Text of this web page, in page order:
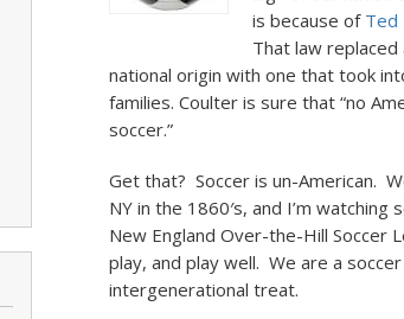
is because of Ted
That law
national origin with one that took
families. Coulter is sure that “no
soccer.”
Get that? Soccer is un-American.
NY in the 1860′s, and I’m
New England Over-the-Hill Soccer
play, and play well. We are a
intergenerational treat.